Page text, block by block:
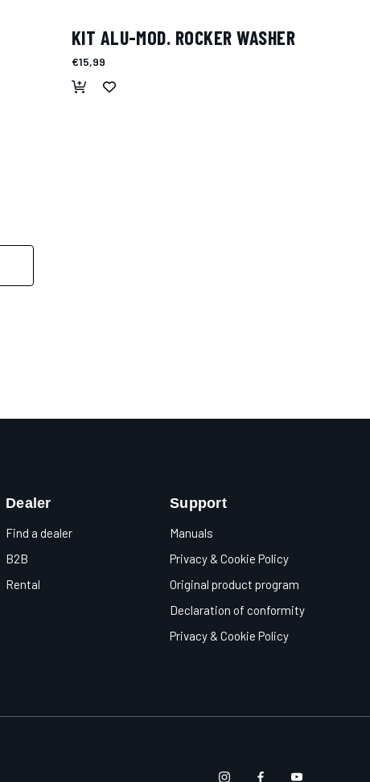
KIT ALU-MOD. ROCKER WASHER
€15,99
Dealer
Find a dealer
B2B
Rental
Support
Manuals
Privacy & Cookie Policy
Original product program
Declaration of conformity
Privacy & Cookie Policy